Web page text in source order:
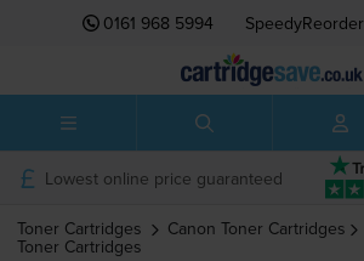
0161 968 5994 SpeedyReorder
Lowest online price guaranteed
Toner Cartridges Canon Toner Cartridges
Toner Cartridges